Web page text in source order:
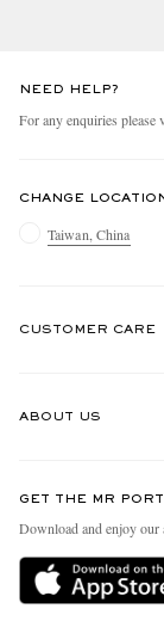
NEED HELP?
For any enquiries
CHANGE
Taiwan, China
CUSTOMER CARE
Delivery
Holiday Orders
ABOUT US
People & Planet
Sustainability Strategy
MR PORTER Health In
GET THE MR
Download and enjoy our